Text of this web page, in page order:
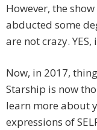
However, the
abducted some
are not crazy.
Now, in 2017,
Starship is now
learn more about
expressions of